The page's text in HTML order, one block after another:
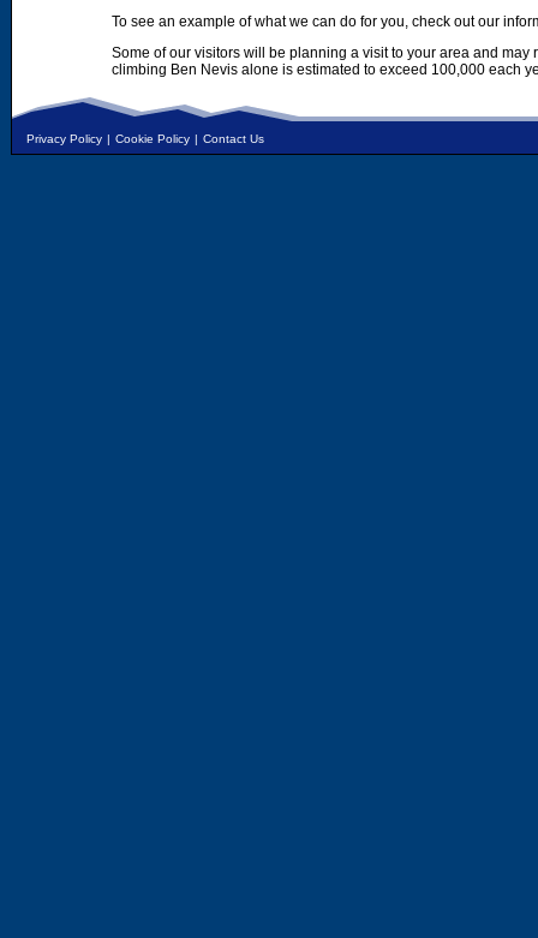
To see an example of what we can do for you, check out our
Some of our visitors will be planning a visit to your area and
climbing Ben Nevis alone is estimated to exceed 100,000 each
Privacy Policy | Cookie Policy | Contact Us